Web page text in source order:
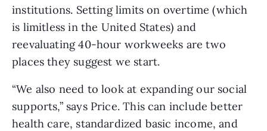
institutions. Setting limits on overtime (which
is limitless in the United States) and
reevaluating 40-hour workweeks are two
places they suggest we start.
“We also need to look at expanding our social
supports,” says Price. This can include better
health care, standardized basic income, and